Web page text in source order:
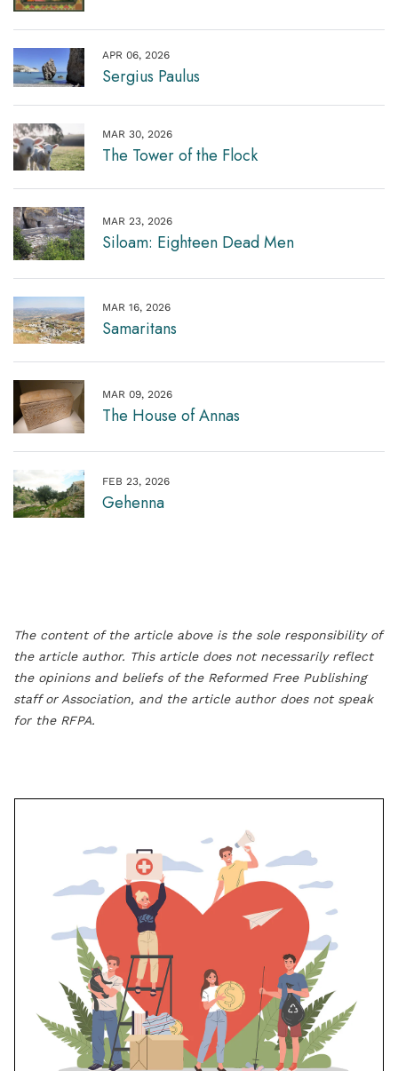
APR 06, 2026
Sergius Paulus
MAR 30, 2026
The Tower of the Flock
MAR 23, 2026
Siloam: Eighteen Dead Men
MAR 16, 2026
Samaritans
MAR 09, 2026
The House of Annas
FEB 23, 2026
Gehenna
The content of the article above is the sole responsibility of
the article author. This article does not necessarily reflect
the opinions and beliefs of the Reformed Free Publishing
staff or Association, and the article author does not speak
for the RFPA.